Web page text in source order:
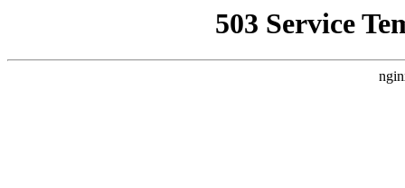
503 Service